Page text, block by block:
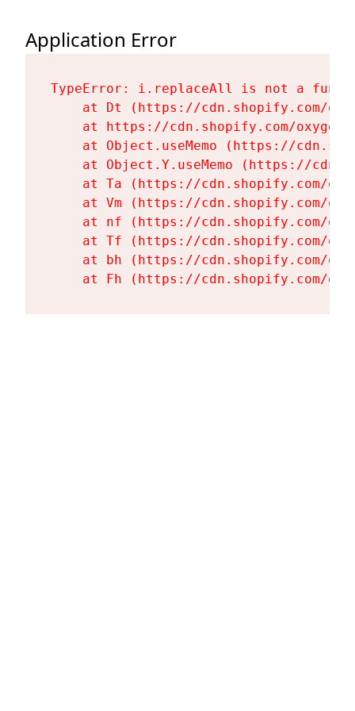
Application Error
TypeError: i.replaceAll is not a
at Dt (https://cdn.shopify.com/
at https://cdn.shopify.com/
at Object.useMemo (https://
at Object.Y.useMemo (https://
at Ta (https://cdn.shopify.com/
at Vm (https://cdn.shopify.com/
at nf (https://cdn.shopify.com/
at Tf (https://cdn.shopify.com/
at bh (https://cdn.shopify.com/
at Fh (https://cdn.shopify.com/